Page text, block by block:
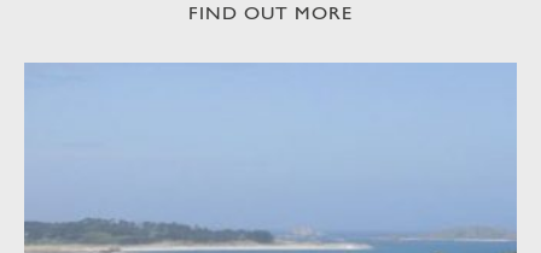
FIND OUT MORE